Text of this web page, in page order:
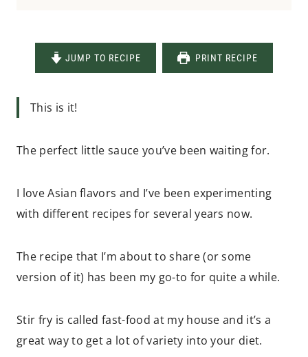
JUMP TO RECIPE PRINT RECIPE
This is it!
The perfect little sauce you’ve been waiting for.
I love Asian flavors and I’ve been experimenting
with different recipes for several years now.
The recipe that I’m about to share (or some
version of it) has been my go-to for quite a while.
Stir fry is called fast-food at my house and it’s a
great way to get a lot of variety into your diet.